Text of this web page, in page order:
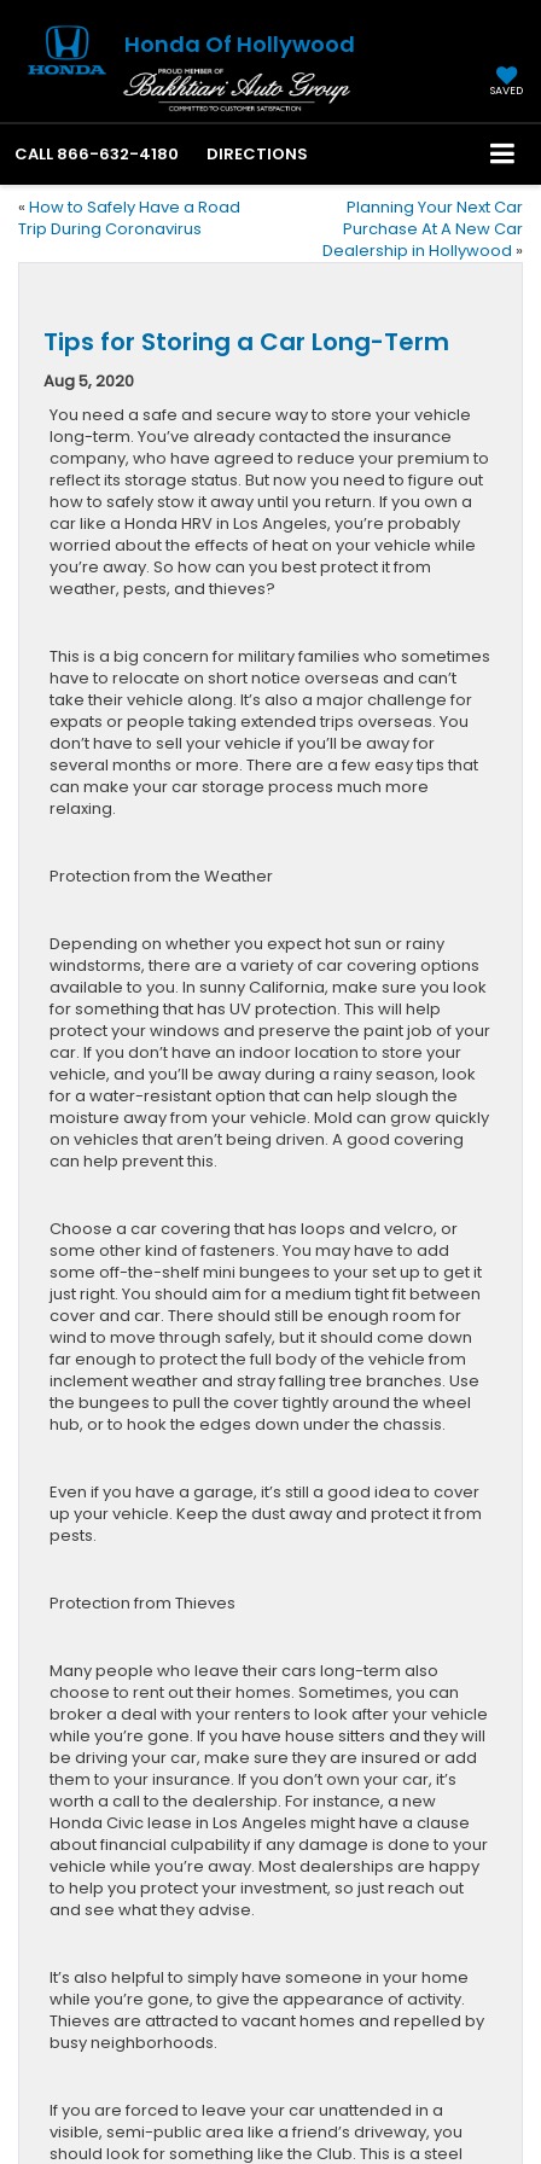
Honda Of Hollywood
SAVED
CALL 866-632-4180 DIRECTIONS
« How to Safely Have a Road
Trip During Coronavirus
Planning Your Next Car
Purchase At A New Car
Dealership in Hollywood »
Tips for Storing a Car Long-Term
Aug 5, 2020
You need a safe and secure way to store your vehicle
long-term. You’ve already contacted the insurance
company, who have agreed to reduce your premium to
reflect its storage status. But now you need to figure out
how to safely stow it away until you return. If you own a
car like a Honda HRV in Los Angeles, you’re probably
worried about the effects of heat on your vehicle while
you’re away. So how can you best protect it from
weather, pests, and thieves?
This is a big concern for military families who sometimes
have to relocate on short notice overseas and can’t
take their vehicle along. It’s also a major challenge for
expats or people taking extended trips overseas. You
don’t have to sell your vehicle if you’ll be away for
several months or more. There are a few easy tips that
can make your car storage process much more
relaxing.
Protection from the Weather
Depending on whether you expect hot sun or rainy
windstorms, there are a variety of car covering options
available to you. In sunny California, make sure you look
for something that has UV protection. This will help
protect your windows and preserve the paint job of your
car. If you don’t have an indoor location to store your
vehicle, and you’ll be away during a rainy season, look
for a water-resistant option that can help slough the
moisture away from your vehicle. Mold can grow quickly
on vehicles that aren’t being driven. A good covering
can help prevent this.
Choose a car covering that has loops and velcro, or
some other kind of fasteners. You may have to add
some off-the-shelf mini bungees to your set up to get it
just right. You should aim for a medium tight fit between
cover and car. There should still be enough room for
wind to move through safely, but it should come down
far enough to protect the full body of the vehicle from
inclement weather and stray falling tree branches. Use
the bungees to pull the cover tightly around the wheel
hub, or to hook the edges down under the chassis.
Even if you have a garage, it’s still a good idea to cover
up your vehicle. Keep the dust away and protect it from
pests.
Protection from Thieves
Many people who leave their cars long-term also
choose to rent out their homes. Sometimes, you can
broker a deal with your renters to look after your vehicle
while you’re gone. If you have house sitters and they will
be driving your car, make sure they are insured or add
them to your insurance. If you don’t own your car, it’s
worth a call to the dealership. For instance, a new
Honda Civic lease in Los Angeles might have a clause
about financial culpability if any damage is done to your
vehicle while you’re away. Most dealerships are happy
to help you protect your investment, so just reach out
and see what they advise.
It’s also helpful to simply have someone in your home
while you’re gone, to give the appearance of activity.
Thieves are attracted to vacant homes and repelled by
busy neighborhoods.
If you are forced to leave your car unattended in a
visible, semi-public area like a friend’s driveway, you
should look for something like the Club. This is a steel